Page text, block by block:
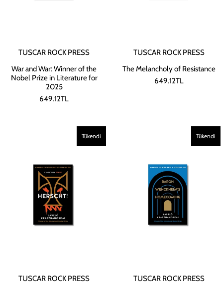
TUSCAR ROCK PRESS
War and War: Winner of the
Nobel Prize in Literature for
2025
649.12TL
TUSCAR ROCK PRESS
The Melancholy of Resistance
649.12TL
Tükendi
TUSCAR ROCK PRESS
Tükendi
TUSCAR ROCK PRESS